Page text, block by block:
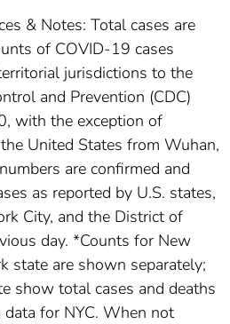
& Notes: Total cases are
of COVID-19 cases
jurisdictions to the
and Prevention (CDC)
with the exception of
United States from Wuhan,
are confirmed and
as reported by U.S. states,
City, and the District of
day. *Counts for New
state are shown separately;
show total cases and deaths
for NYC. When not